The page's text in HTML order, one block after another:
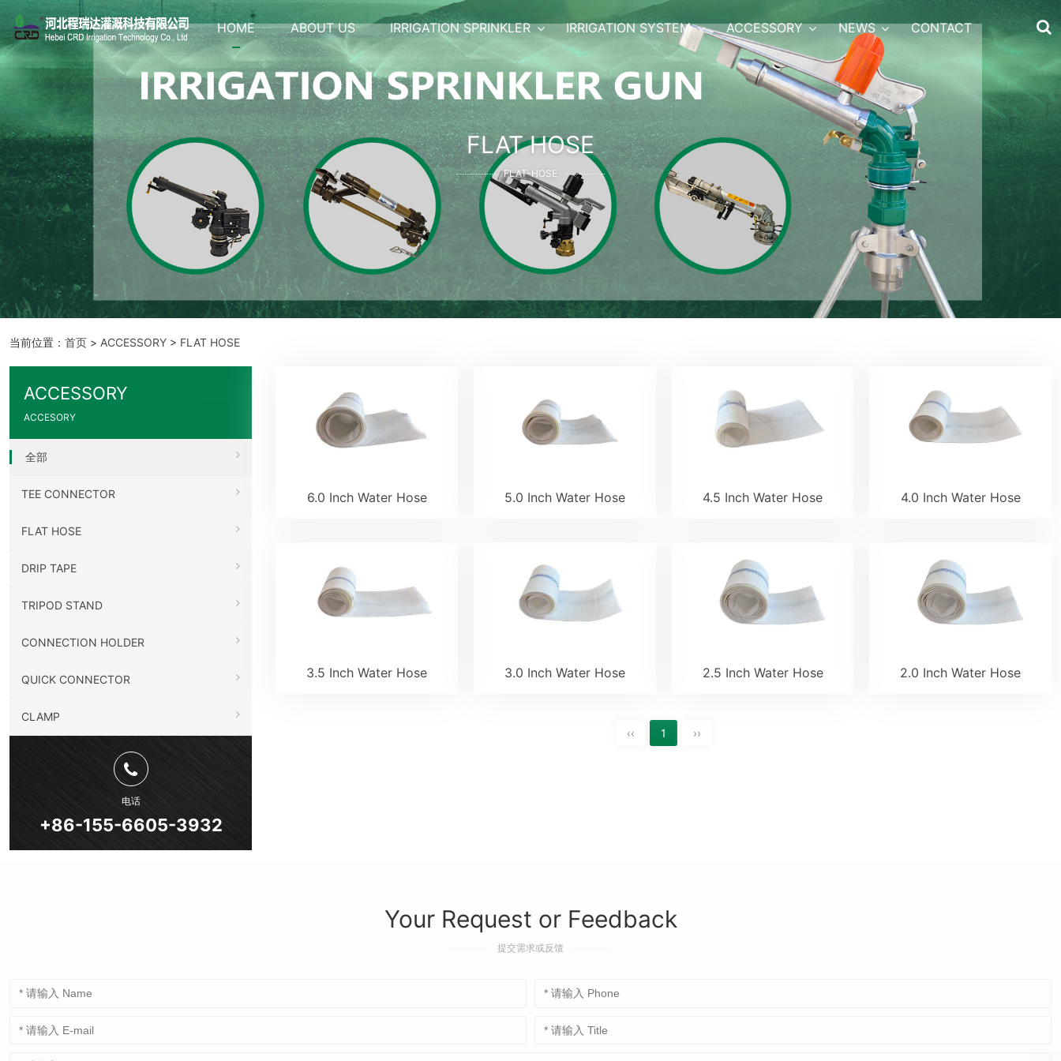
HOME ABOUT US IRRIGATION SPRINKLER IRRIGATION SYSTEM ACCESSORY NEWS CONTACT
FLAT HOSE
FLAT-HOSE
当前位置： 首页 > ACCESSORY > FLAT HOSE
ACCESSORY
ACCESORY
全部
TEE CONNECTOR
FLAT HOSE
DRIP TAPE
TRIPOD STAND
CONNECTION HOLDER
QUICK CONNECTOR
CLAMP
电话
+86-155-6605-3932
6.0 Inch Water Hose 5.0 Inch Water Hose 4.5 Inch Water Hose 4.0 Inch Water Hose
3.5 Inch Water Hose 3.0 Inch Water Hose 2.5 Inch Water Hose 2.0 Inch Water Hose
‹‹ 1 ››
Your Request or Feedback
提交需求或反馈